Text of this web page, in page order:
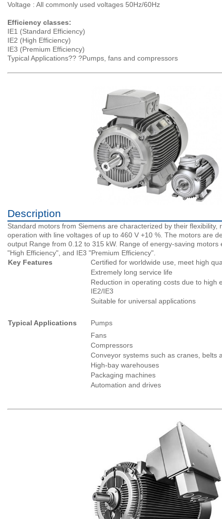
Voltage : All commonly used voltages 50Hz/60Hz
Efficiency classes:
IE1 (Standard Efficiency)
IE2 (High Efficiency)
IE3 (Premium Efficiency)
Typical Applications?? ?Pumps, fans and compressors
Description
Standard motors from Siemens are characterized by their
operation with line voltages of up to 460 V +10 %. The motors are
output Range from 0.12 to 315 kW. Range of energy-saving
"High Efficiency", and IE3 "Premium Efficiency".
Key Features
Certified for worldwide use, meet high
Extremely long service life
Reduction in operating costs due to high
IE2/IE3
Suitable for universal applications
Typical Applications
Pumps
Fans
Compressors
Conveyor systems such as cranes, belts
High-bay warehouses
Packaging machines
Automation and drives